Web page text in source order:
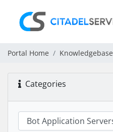
Portal Home Knowledgebase
Categories